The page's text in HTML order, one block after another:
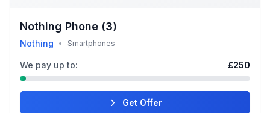
Nothing Phone (3)
Nothing • Smartphones
We pay up to: £250
Get Offer